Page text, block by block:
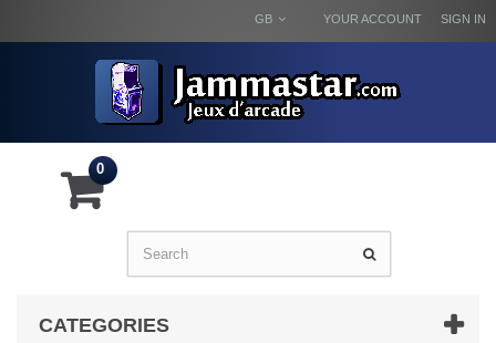
SIGN IN
YOUR ACCOUNT
GB
0
CATEGORIES